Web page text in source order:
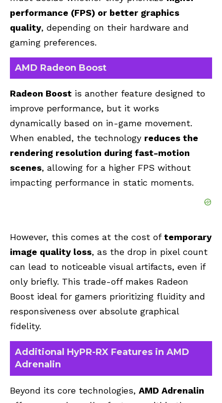
performance (FPS) or better graphics
quality, depending on their hardware and
gaming preferences.
AMD Radeon Boost
Radeon Boost is another feature designed to
improve performance, but it works
dynamically based on in-game movement.
When enabled, the technology reduces the
rendering resolution during fast-motion
scenes, allowing for a higher FPS without
impacting performance in static moments.
However, this comes at the cost oftemporary
image quality loss, as the drop in pixel count
can lead to noticeable visual artifacts, even if
only briefly. This trade-off makes Radeon
Boost ideal for gamers prioritizing fluidity and
responsiveness over absolute graphical
fidelity.
Additional HyPR-RX Features in AMD
Adrenalin
Beyond its core technologies, AMD Adrenalin